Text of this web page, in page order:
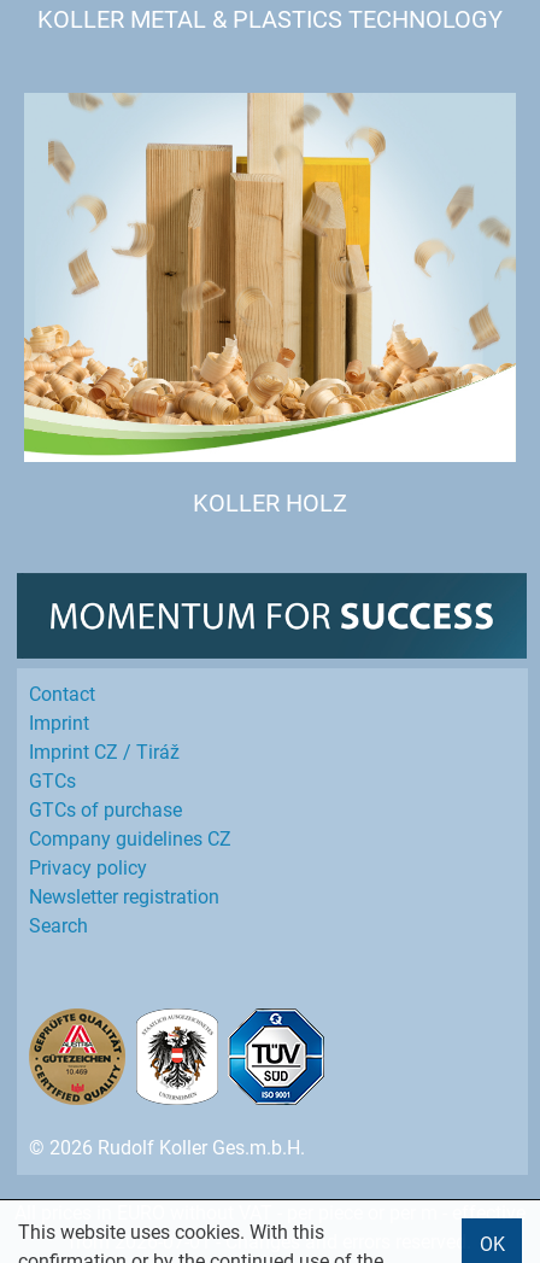
KOLLER METAL & PLASTICS TECHNOLOGY
KOLLER HOLZ
Contact
Imprint
Imprint CZ / Tiráž
GTCs
GTCs of purchase
Company guidelines CZ
Privacy policy
Newsletter registration
Search
© 2026 Rudolf Koller Ges.m.b.H.
All prices in EURO without VAT - per piece or per m - effective
from 2026-07-01 - Changes and errors reserved.
This website uses cookies. With this
OK